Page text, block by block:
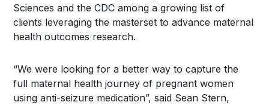
Sciences and the CDC among a growing list of
clients leveraging the masterset to advance maternal
health outcomes research.
“We were looking for a better way to capture the
full maternal health journey of pregnant women
using anti-seizure medication”, said Sean Stern,